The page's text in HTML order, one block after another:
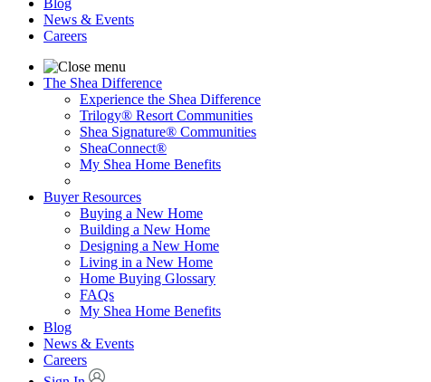
Blog
News & Events
Careers
The Shea Difference
Experience the Shea Difference
Trilogy® Resort Communities
Shea Signature® Communities
SheaConnect®
My Shea Home Benefits
Buyer Resources
Buying a New Home
Building a New Home
Designing a New Home
Living in a New Home
Home Buying Glossary
FAQs
My Shea Home Benefits
Blog
News & Events
Careers